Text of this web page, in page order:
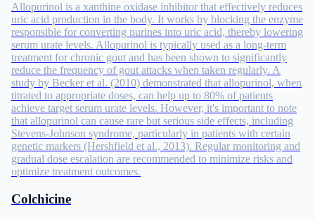
Allopurinol is a xanthine oxidase inhibitor that effectively reduces
uric acid production in the body. It works by blocking the enzyme
responsible for converting purines into uric acid, thereby lowering
serum urate levels. Allopurinol is typically used as a long-term
treatment for chronic gout and has been shown to significantly
reduce the frequency of gout attacks when taken regularly. A
study by Becker et al. (2010) demonstrated that allopurinol, when
titrated to appropriate doses, can help up to 80% of patients
achieve target serum urate levels. However, it's important to note
that allopurinol can cause rare but serious side effects, including
Stevens-Johnson syndrome, particularly in patients with certain
genetic markers (Hershfield et al., 2013). Regular monitoring and
gradual dose escalation are recommended to minimize risks and
optimize treatment outcomes.
Colchicine